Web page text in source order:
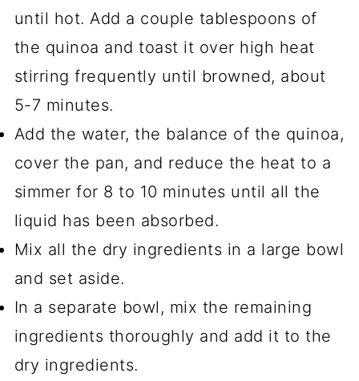
until hot. Add a couple tablespoons of
the quinoa and toast it over high heat
stirring frequently until browned, about
5-7 minutes.
Add the water, the balance of the quinoa,
cover the pan, and reduce the heat to a
simmer for 8 to 10 minutes until all the
liquid has been absorbed.
Mix all the dry ingredients in a large bowl
and set aside.
In a separate bowl, mix the remaining
ingredients thoroughly and add it to the
dry ingredients.